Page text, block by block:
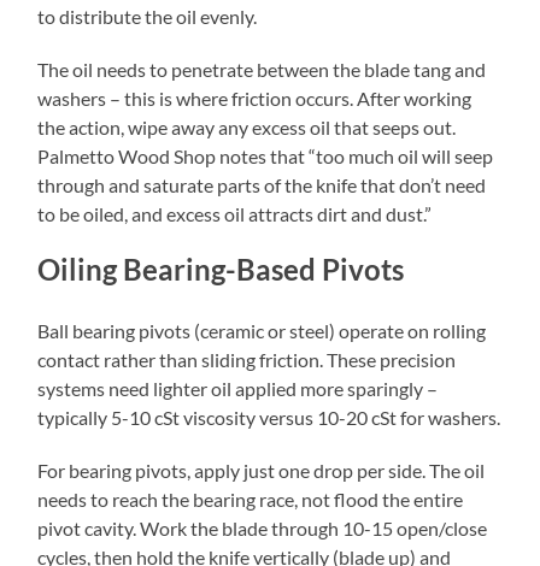
to distribute the oil evenly.
The oil needs to penetrate between the blade tang and
washers – this is where friction occurs. After working
the action, wipe away any excess oil that seeps out.
Palmetto Wood Shop notes that “too much oil will seep
through and saturate parts of the knife that don’t need
to be oiled, and excess oil attracts dirt and dust.”
Oiling Bearing-Based Pivots
Ball bearing pivots (ceramic or steel) operate on rolling
contact rather than sliding friction. These precision
systems need lighter oil applied more sparingly –
typically 5-10 cSt viscosity versus 10-20 cSt for washers.
For bearing pivots, apply just one drop per side. The oil
needs to reach the bearing race, not flood the entire
pivot cavity. Work the blade through 10-15 open/close
cycles, then hold the knife vertically (blade up) and